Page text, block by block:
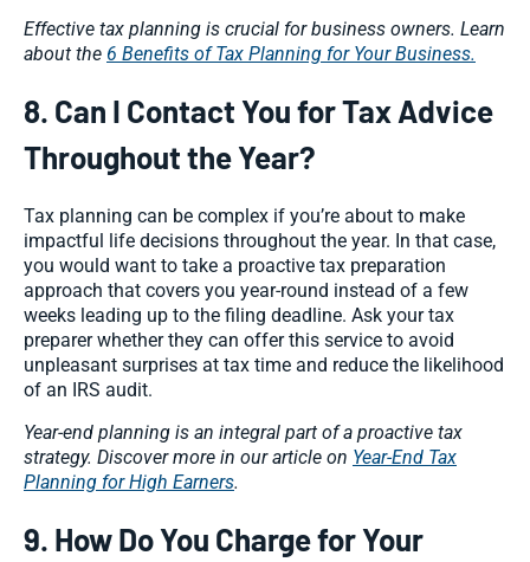
Effective tax planning is crucial for business owners. Learn
about the 6 Benefits of Tax Planning for Your Business.
8. Can I Contact You for Tax Advice
Throughout the Year?
Tax planning can be complex if you’re about to make
impactful life decisions throughout the year. In that case,
you would want to take a proactive tax preparation
approach that covers you year-round instead of a few
weeks leading up to the filing deadline. Ask your tax
preparer whether they can offer this service to avoid
unpleasant surprises at tax time and reduce the likelihood
of an IRS audit.
Year-end planning is an integral part of a proactive tax
strategy. Discover more in our article on Year-End Tax
Planning for High Earners.
9. How Do You Charge for Your